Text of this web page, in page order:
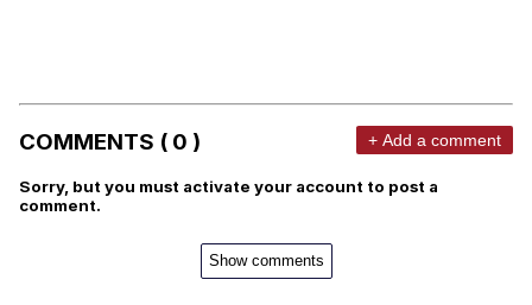
COMMENTS ( 0 ) + Add a comment
Sorry, but you must activate your account to post a
comment.
Show comments